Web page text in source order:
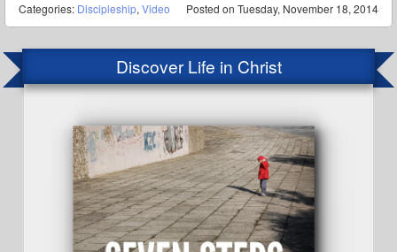
Posted on Tuesday, November 18, 2014
Categories: Discipleship, Video
Discover Life in Christ